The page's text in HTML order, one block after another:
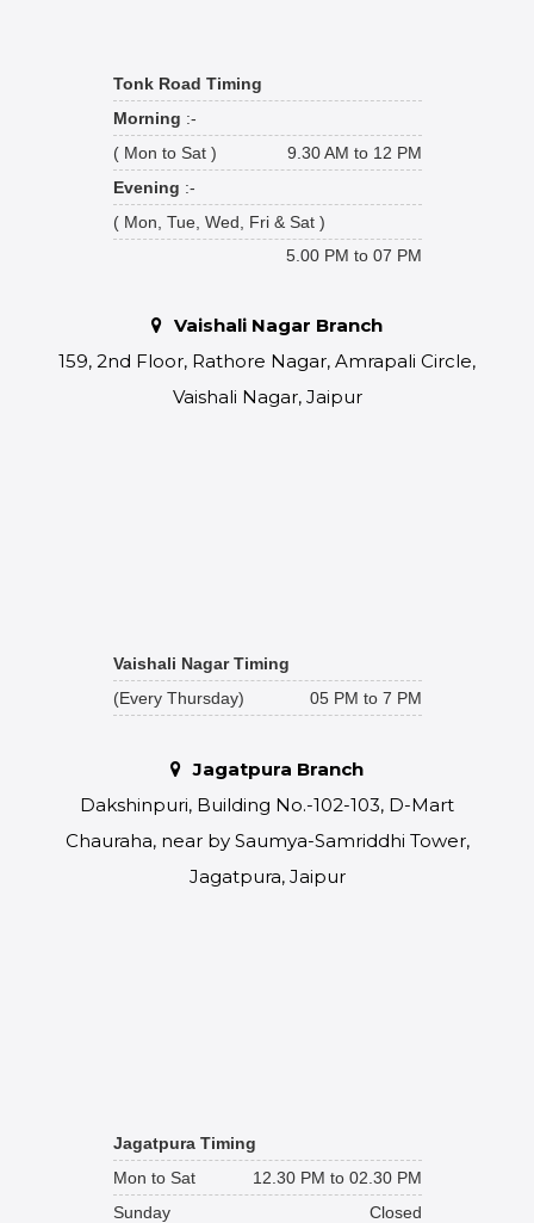
Tonk Road Timing
Morning :-
( Mon to Sat )
9.30 AM to 12 PM
Evening :-
( Mon, Tue, Wed, Fri & Sat )
5.00 PM to 07 PM
Vaishali Nagar Branch
159, 2nd Floor, Rathore Nagar, Amrapali Circle,
Vaishali Nagar, Jaipur
Vaishali Nagar Timing
(Every Thursday)
05 PM to 7 PM
Jagatpura Branch
Dakshinpuri, Building No.-102-103, D-Mart
Chauraha, near by Saumya-Samriddhi Tower,
Jagatpura, Jaipur
Jagatpura Timing
Mon to Sat
12.30 PM to 02.30 PM
Sunday
Closed